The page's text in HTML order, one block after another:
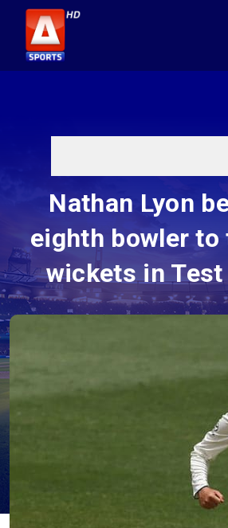
Nathan Lyon
eighth bowler to
wickets in